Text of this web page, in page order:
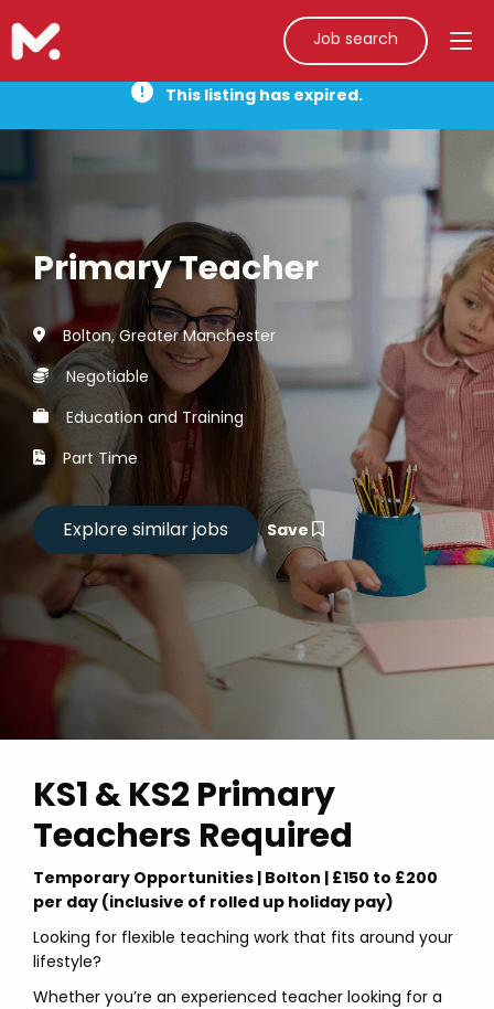
Job search
This listing has expired.
Primary Teacher
Bolton, Greater Manchester
Negotiable
Education and Training
Part Time
Save
KS1 & KS2 Primary
Teachers Required
Temporary Opportunities | Bolton | £150 to £200
per day (inclusive of rolled up holiday pay)
Looking for flexible teaching work that fits around your
lifestyle?
Whether you’re an experienced teacher looking for a